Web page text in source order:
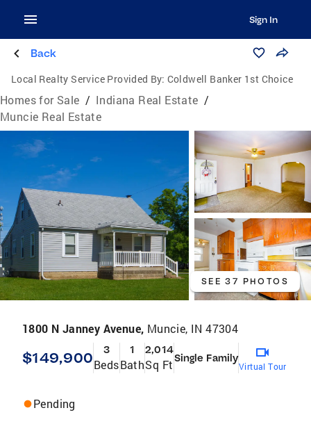
Sign In
Back
Local Realty Service Provided By: Coldwell Banker 1st Choice
Homes for Sale / Indiana Real Estate /
Muncie Real Estate
SEE 37 PHOTOS
1800 N Janney Avenue, Muncie, IN 47304
$149,900 3
Beds
1
Bath
2,014
Sq FtSingle Family
Virtual Tour
Pending